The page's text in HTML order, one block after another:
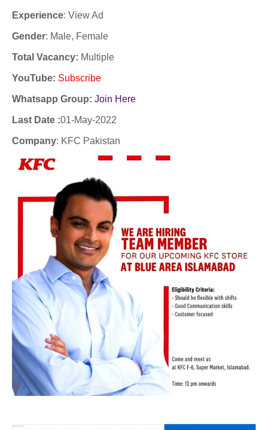
Experience: View Ad
Gender: Male, Female
Total Vacancy: Multiple
YouTube: Subscribe
Whatsapp Group: Join Here
Last Date :01-May-2022
Company: KFC Pakistan